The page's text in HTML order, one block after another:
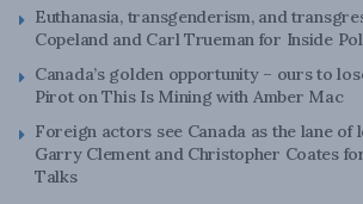
Euthanasia, transgenderism, and
Copeland and Carl Trueman for Inside
Canada’s golden opportunity – ours to
Pirot on This Is Mining with Amber Mac
Foreign actors see Canada as the lane of
Garry Clement and Christopher Coates
Talks